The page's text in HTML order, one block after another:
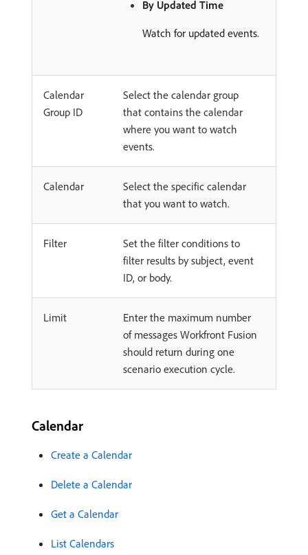
By Updated Time
Watch for updated events.
Calendar
Group ID
Select the calendar group
that contains the calendar
where you want to watch
events.
Calendar
Select the specific calendar
that you want to watch.
Filter
Set the filter conditions to
filter results by subject, event
ID, or body.
Limit
Enter the maximum number
of messages Workfront Fusion
should return during one
scenario execution cycle.
Calendar
Create a Calendar
Delete a Calendar
Get a Calendar
List Calendars